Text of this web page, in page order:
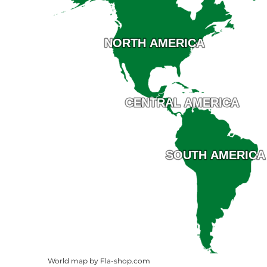
CENTRAL AMERICA
CENTRAL AMERICA
NORTH AMERICA
NORTH AMERICA
SOUTH AMERICA
SOUTH AMERICA
World map by Fla-shop.com